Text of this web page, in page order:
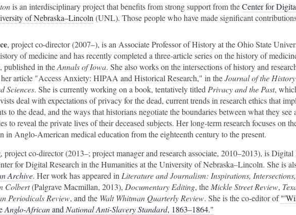
is an interdisciplinary project that benefits from strong support from theCenter for
of Nebraska–Lincoln (UNL). Those people who have made significant
, project co-director (2007–), is an Associate Professor of History at the Ohio State
of medicine and has recently completed a three-article series on the history of
published in theAnnals of Iowa. She also works on the intersections of history and
article "Access Anxiety: HIPAA and Historical Research," in theJournal of the
Sciences. She is currently working on a book, tentatively titled Privacy and the Past,
deal with expectations of privacy for the dead, current trends in research ethics that
to the dead, and the ways that historians negotiate the boundaries between what they see
to reveal the private lives of their deceased subjects. Her long-term research focuses on
in Anglo-American medical education from the eighteenth century to the present.
, project co-director (2013–; project manager and research associate, 2010–2013), is
for Digital Research in the Humanities at the University of Nebraska–Lincoln. She is
Archive. Her work has appeared in Literature and Journalism: Inspirations,
Colbert(Palgrave Macmillan, 2013), Documentary Editing, the Mickle Street Review,
Periodicals Review, and the Walt Whitman Quarterly Review. She is the co-editor of
Anglo-Africanand National Anti-Slavery Standard, 1863–1864."